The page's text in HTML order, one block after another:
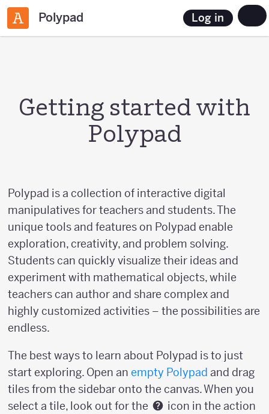
Polypad Log in
Getting started with
Polypad
Polypad is a collection of interactive digital
manipulatives for teachers and students. The
unique tools and features on Polypad enable
exploration, creativity, and problem solving.
Students can quickly visualize their ideas and
experiment with mathematical objects, while
teachers can author and share complex and
highly customized activities – the possibilities are
endless.
The best ways to learn about Polypad is to just
start exploring. Open an empty Polypad and drag
tiles from the sidebar onto the canvas. When you
select a tile, look out for the
icon in the action